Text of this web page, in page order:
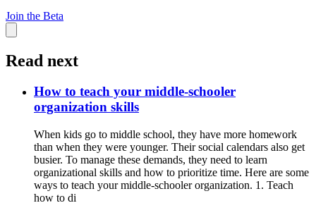
Join the Beta
Read next
How to teach your middle-schooler
organization skills
When kids go to middle school, they have more homework
than when they were younger. Their social calendars also get
busier. To manage these demands, they need to learn
organizational skills and how to prioritize time. Here are some
ways to teach your middle-schooler organization. 1. Teach
how to di